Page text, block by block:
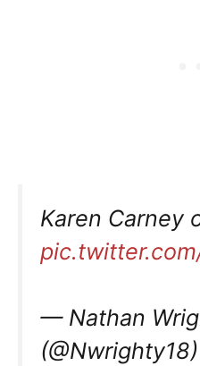
Karen Carney
— Nathan